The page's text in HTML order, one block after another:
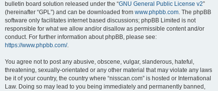
bulletin board solution released under the “GNU General Public License v2”
(hereinafter “GPL”) and can be downloaded from www.phpbb.com. The phpBB
software only facilitates internet based discussions; phpBB Limited is not
responsible for what we allow and/or disallow as permissible content and/or
conduct. For further information about phpBB, please see:
https://www.phpbb.com/.
You agree not to post any abusive, obscene, vulgar, slanderous, hateful,
threatening, sexually-orientated or any other material that may violate any laws
be it of your country, the country where “nisscan.com” is hosted or International
Law. Doing so may lead to you being immediately and permanently banned,